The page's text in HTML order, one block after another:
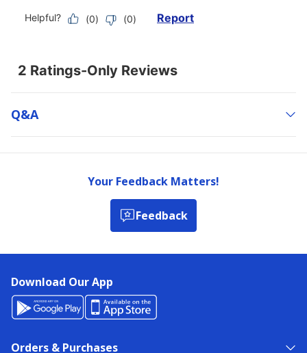
Q&a
Your Feedback Matters!
Feedback
Download Our App
Orders & Purchases